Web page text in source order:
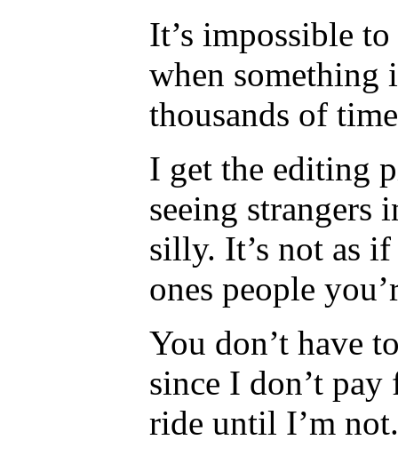
It’s impossible
when something
thousands of
I get the editing
seeing strangers
silly. It’s not as
ones people
You don’t have
since I don’t
ride until I’m not.